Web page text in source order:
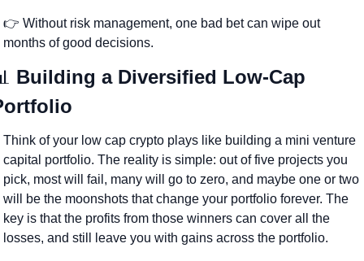
👉 Without risk management, one bad bet can wipe out
months of good decisions.
Building a Diversified Low-Cap
Think of your low cap crypto plays like building a mini venture
capital portfolio. The reality is simple: out of five projects you
pick, most will fail, many will go to zero, and maybe one or two
will be the moonshots that change your portfolio forever. The
key is that the profits from those winners can cover all the
losses, and still leave you with gains across the portfolio.